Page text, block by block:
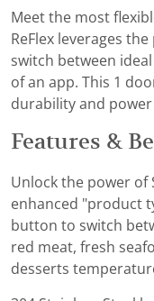
Meet the most
ReFlex leverages
switch between
of an app. This 1
durability and
Features &
Unlock the power of
enhanced "product
button to switch
red meat, fresh
desserts